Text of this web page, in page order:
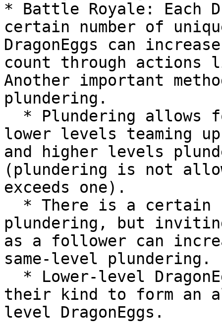
* Battle Royale: Each
certain number of
DragonEggs can
count through actions
Another important
plundering.
lower levels teaming
and higher levels
(plundering is not
exceeds one).
plundering, but
as a follower can
same-level plundering.
their kind to form an
level DragonEggs.